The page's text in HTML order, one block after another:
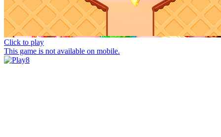
Click to play
This game is not available on mobile.